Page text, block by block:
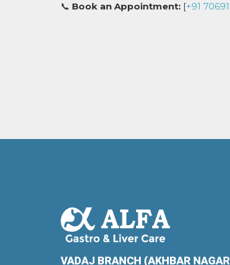
📞 Book an Appointment: [+91
VADAJ BRANCH (AKHBAR